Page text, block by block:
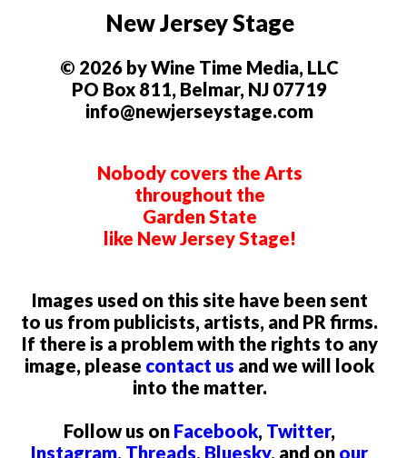
New Jersey Stage
© 2026 by Wine Time Media, LLC
PO Box 811, Belmar, NJ 07719
info@newjerseystage.com
Nobody covers the Arts
throughout the
Garden State
like New Jersey Stage!
Images used on this site have been sent
to us from publicists, artists, and PR firms.
If there is a problem with the rights to any
image, please contact us and we will look
into the matter.
Follow us on Facebook, Twitter,
Instagram, Threads, Bluesky, and on our